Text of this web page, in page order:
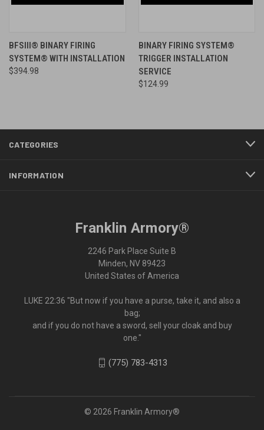
BFSIII® BINARY FIRING
SYSTEM® WITH INSTALLATION
$394.98
BINARY FIRING SYSTEM®
TRIGGER INSTALLATION
SERVICE
$124.99
CATEGORIES
INFORMATION
Franklin Armory®
2246 Park Place Suite B
Minden, NV 89423
United States of America
LUKE 22:36 "But now if you have a purse, take it, and also a
bag;
and if you do not have a sword, sell your cloak and buy
one."
(775) 783-4313
© 2026 Franklin Armory®